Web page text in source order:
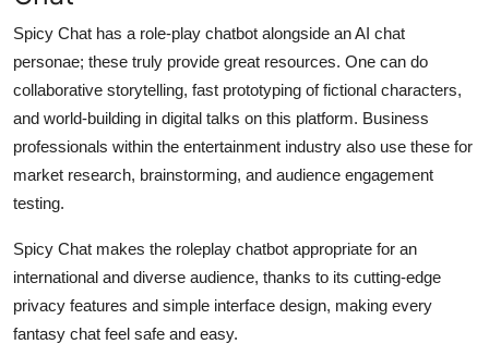
Spicy Chat has a role-play chatbot alongside an AI chat
personae; these truly provide great resources. One can do
collaborative storytelling, fast prototyping of fictional characters,
and world-building in digital talks on this platform. Business
professionals within the entertainment industry also use these for
market research, brainstorming, and audience engagement
testing.
Spicy Chat makes the roleplay chatbot appropriate for an
international and diverse audience, thanks to its cutting-edge
privacy features and simple interface design, making every
fantasy chat feel safe and easy.